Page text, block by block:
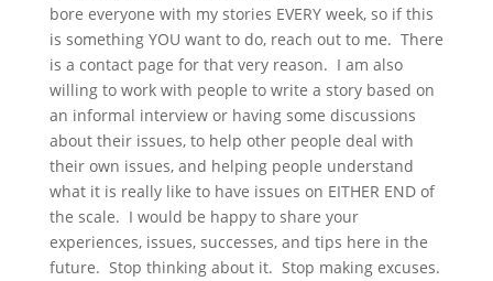
bore everyone with my stories EVERY week, so if this
is something YOU want to do, reach out to me. There
is a contact page for that very reason. I am also
willing to work with people to write a story based on
an informal interview or having some discussions
about their issues, to help other people deal with
their own issues, and helping people understand
what it is really like to have issues on EITHER END of
the scale. I would be happy to share your
experiences, issues, successes, and tips here in the
future. Stop thinking about it. Stop making excuses.